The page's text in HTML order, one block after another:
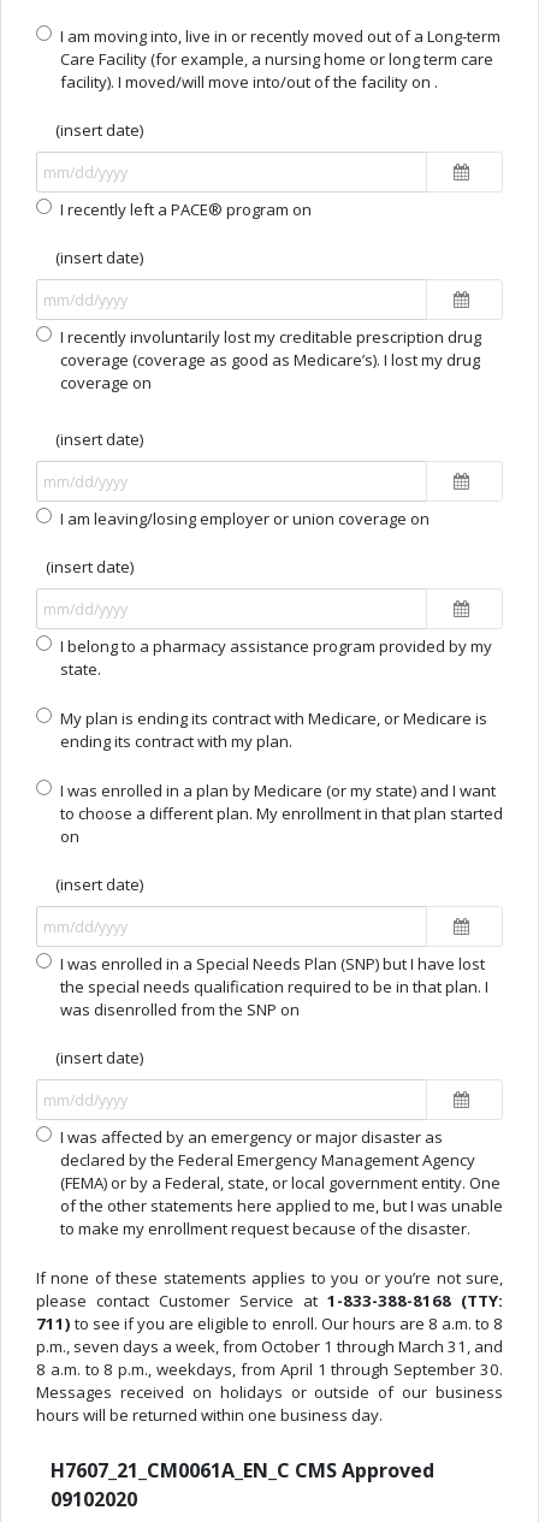
I am moving into, live in or recently moved out of a Long-term
Care Facility (for example, a nursing home or long term care
facility). I moved/will move into/out of the facility on .
(insert date)
I recently left a PACE® program on
(insert date)
I recently involuntarily lost my creditable prescription drug
coverage (coverage as good as Medicare’s). I lost my drug
coverage on
(insert date)
I am leaving/losing employer or union coverage on
(insert date)
I belong to a pharmacy assistance program provided by my
state.
My plan is ending its contract with Medicare, or Medicare is
ending its contract with my plan.
I was enrolled in a plan by Medicare (or my state) and I want
to choose a different plan. My enrollment in that plan started
on
(insert date)
I was enrolled in a Special Needs Plan (SNP) but I have lost
the special needs qualification required to be in that plan. I
was disenrolled from the SNP on
(insert date)
I was affected by an emergency or major disaster as
declared by the Federal Emergency Management Agency
(FEMA) or by a Federal, state, or local government entity. One
of the other statements here applied to me, but I was unable
to make my enrollment request because of the disaster.
If none of these statements applies to you or you’re not sure,
please contact Customer Service at1-833-388-8168 (TTY:
711) to see if you are eligible to enroll. Our hours are 8 a.m. to 8
p.m., seven days a week, from October 1 through March 31, and
8 a.m. to 8 p.m., weekdays, from April 1 through September 30.
Messages received on holidays or outside of our business
hours will be returned within one business day.
H7607_21_CM0061A_EN_C CMS Approved
09102020